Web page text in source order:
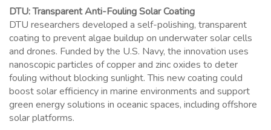
DTU: Transparent Anti-Fouling Solar Coating
DTU researchers developed a self-polishing, transparent
coating to prevent algae buildup on underwater solar cells
and drones. Funded by the U.S. Navy, the innovation uses
nanoscopic particles of copper and zinc oxides to deter
fouling without blocking sunlight. This new coating could
boost solar efficiency in marine environments and support
green energy solutions in oceanic spaces, including offshore
solar platforms.